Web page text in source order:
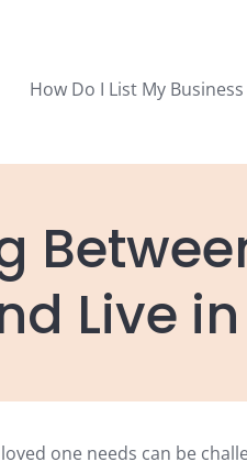
How Do I List My Business
Live
one needs can be